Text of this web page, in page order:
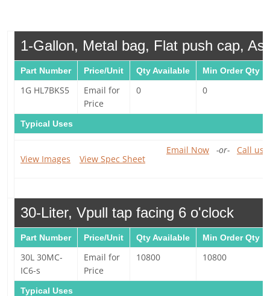
1-Gallon, Metal bag, Flat push cap,
Part Number Price/Unit Qty Available Min Order Qty
1G HL7BKS5
Email for
Price
0 0
Typical Uses
View Images View Spec Sheet
Email Now -or- Call us
30-Liter, Vpull tap facing 6 o'clock
Part Number Price/Unit Qty Available Min Order Qty
30L 30MC-
IC6-s
Email for
Price
10800 10800
Typical Uses